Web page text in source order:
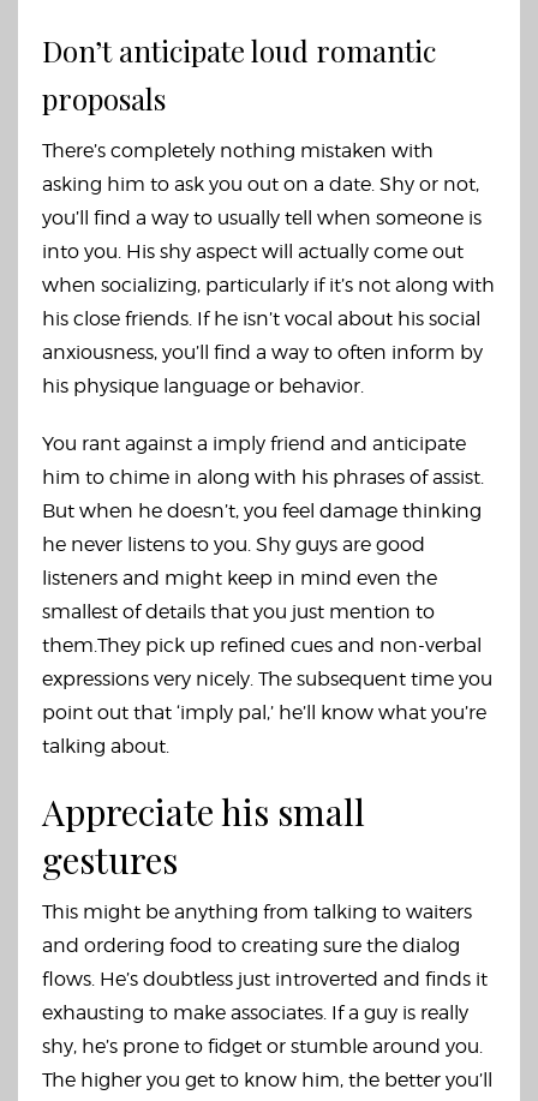
Don’t anticipate loud romantic
proposals
There’s completely nothing mistaken with
asking him to ask you out on a date. Shy or not,
you’ll find a way to usually tell when someone is
into you. His shy aspect will actually come out
when socializing, particularly if it’s not along with
his close friends. If he isn’t vocal about his social
anxiousness, you’ll find a way to often inform by
his physique language or behavior.
You rant against a imply friend and anticipate
him to chime in along with his phrases of assist.
But when he doesn’t, you feel damage thinking
he never listens to you. Shy guys are good
listeners and might keep in mind even the
smallest of details that you just mention to
them.They pick up refined cues and non-verbal
expressions very nicely. The subsequent time you
point out that ‘imply pal,’ he’ll know what you’re
talking about.
Appreciate his small
gestures
This might be anything from talking to waiters
and ordering food to creating sure the dialog
flows. He’s doubtless just introverted and finds it
exhausting to make associates. If a guy is really
shy, he’s prone to fidget or stumble around you.
The higher you get to know him, the better you’ll